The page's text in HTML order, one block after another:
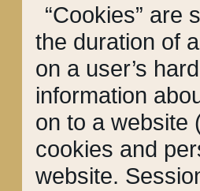
“Cookies” are
the duration of
on a user’s
information
on to a website
cookies and
website.